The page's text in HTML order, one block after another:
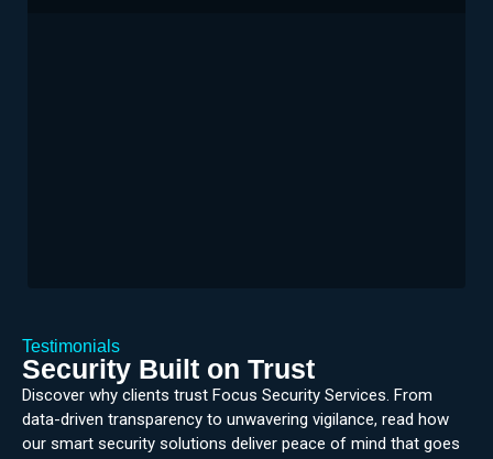
Testimonials
Security Built on Trust
Discover why clients trust Focus Security Services. From
data-driven transparency to unwavering vigilance, read how
our smart security solutions deliver peace of mind that goes